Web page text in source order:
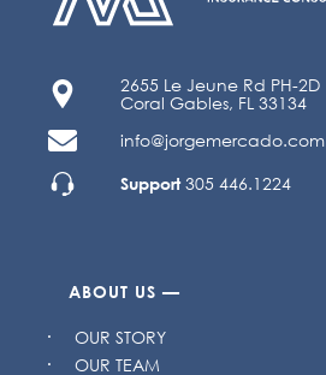
2655 Le Jeune Rd PH-2D
Coral Gables, FL 33134
info@jorgemercado.com
Support305 446.1224
ABOUT US —
OUR STORY
OUR TEAM